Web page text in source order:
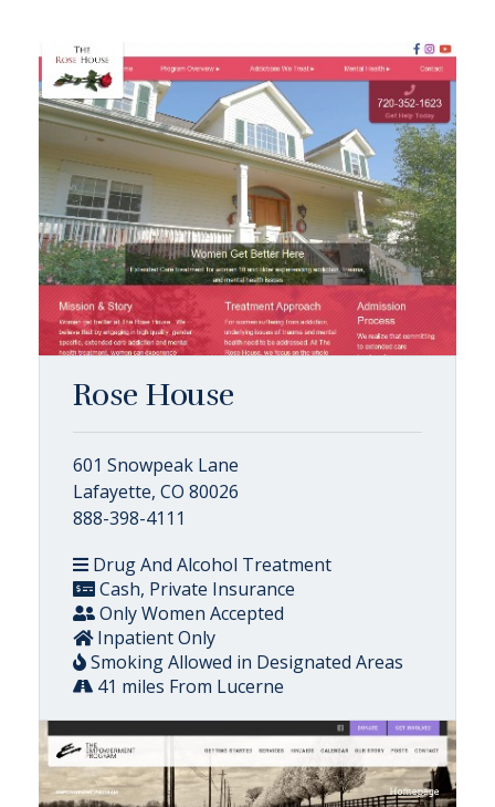
Rose House
601 Snowpeak Lane
Lafayette, CO 80026
888-398-4111
Drug And Alcohol Treatment
Cash, Private Insurance
Only Women Accepted
Inpatient Only
Smoking Allowed in Designated Areas
41 miles From Lucerne